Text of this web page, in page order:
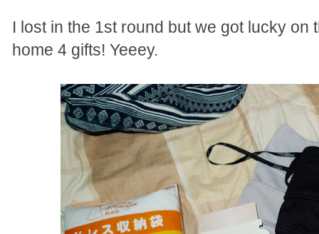
I lost in the 1st round but we got lucky on
home 4 gifts! Yeeey.